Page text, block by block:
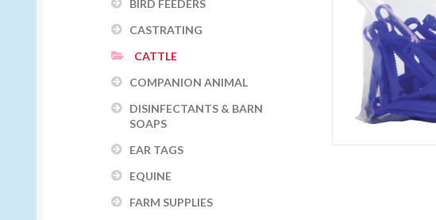
BIRD FEEDERS
CASTRATING
CATTLE
COMPANION ANIMAL
DISINFECTANTS & BARN
SOAPS
EAR TAGS
EQUINE
FARM SUPPLIES